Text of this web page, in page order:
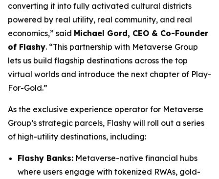
converting it into fully activated cultural districts
powered by real utility, real community, and real
economics,” said Michael Gord, CEO & Co-Founder
of Flashy. “This partnership with Metaverse Group
lets us build flagship destinations across the top
virtual worlds and introduce the next chapter of Play-
For-Gold.”
As the exclusive experience operator for Metaverse
Group’s strategic parcels, Flashy will roll out a series
of high-utility destinations, including:
Flashy Banks: Metaverse-native financial hubs
where users engage with tokenized RWAs, gold-